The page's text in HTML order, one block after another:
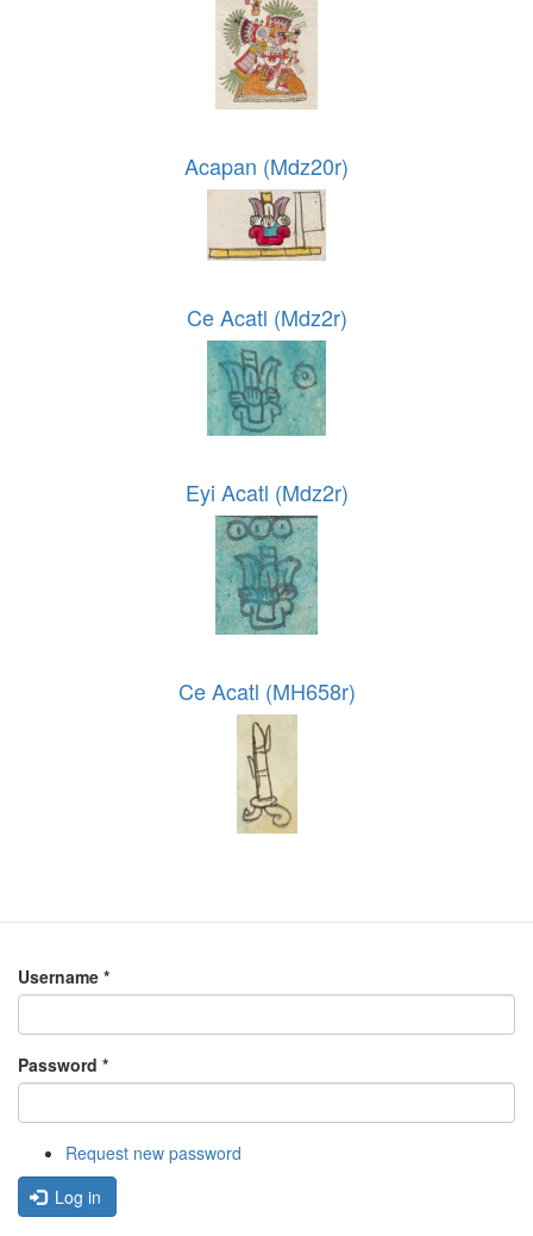
Acapan (Mdz20r)
Ce Acatl (Mdz2r)
Eyi Acatl (Mdz2r)
Ce Acatl (MH658r)
Username *
Password *
Request new password
Log in